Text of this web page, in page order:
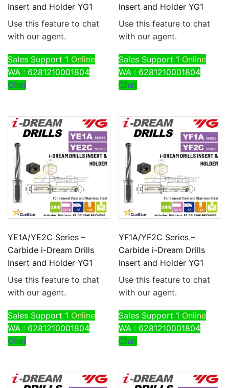
Insert and Holder YG1
Use this feature to chat
with our agent.
Sales Support 1 Online
WA : 6281210001804
Chat
Insert and Holder YG1
Use this feature to chat
with our agent.
Sales Support 1 Online
WA : 6281210001804
Chat
YE1A/YE2C Series –
Carbide i-Dream Drills
Insert and Holder YG1
Use this feature to chat
with our agent.
Sales Support 1 Online
WA : 6281210001804
Chat
YF1A/YF2C Series –
Carbide i-Dream Drills
Insert and Holder YG1
Use this feature to chat
with our agent.
Sales Support 1 Online
WA : 6281210001804
Chat